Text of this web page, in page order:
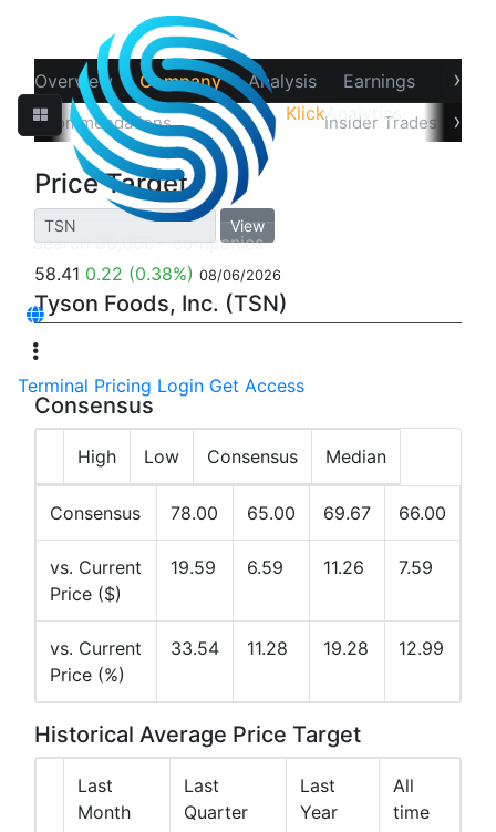
KlickAnalytics
Terminal Pricing Login Get Access
Overview Company Analysis Earnings
›
‹
Recommendations Price Target Insider Trades ›
Price Target
View
58.41 0.22 (0.38%) 08/06/2026
Tyson Foods, Inc. (TSN)
Consensus
High Low Consensus Median
Consensus 78.00 65.00 69.67 66.00
vs. Current
Price ($)
19.59 6.59 11.26 7.59
vs. Current
Price (%)
33.54 11.28 19.28 12.99
Historical Average Price Target
Last
Month
Last
Quarter
Last
Year
All
time